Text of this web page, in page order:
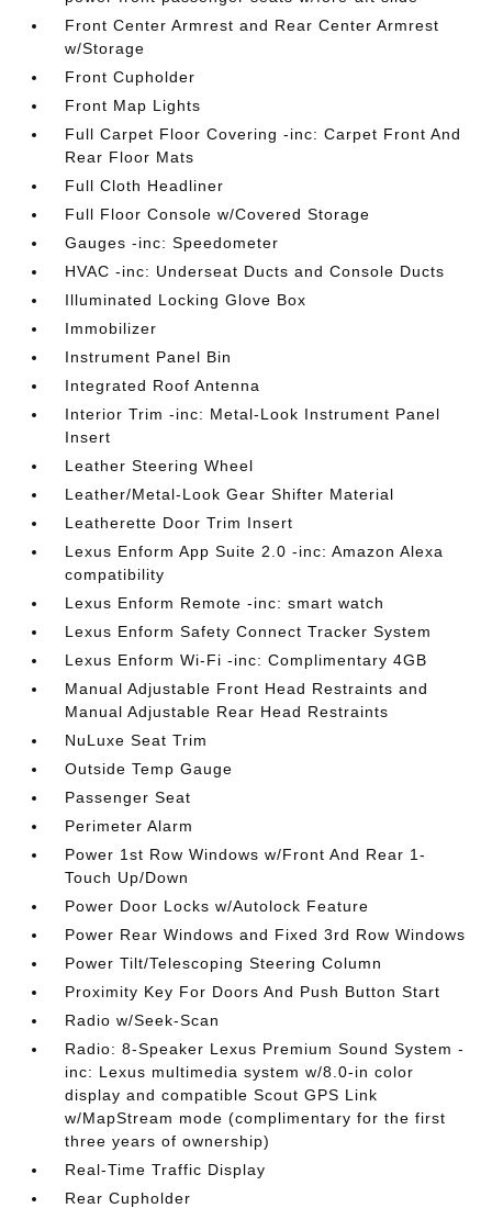
Front Center Armrest and Rear Center Armrest
w/Storage
Front Cupholder
Front Map Lights
Full Carpet Floor Covering -inc: Carpet Front And
Rear Floor Mats
Full Cloth Headliner
Full Floor Console w/Covered Storage
Gauges -inc: Speedometer
HVAC -inc: Underseat Ducts and Console Ducts
Illuminated Locking Glove Box
Immobilizer
Instrument Panel Bin
Integrated Roof Antenna
Interior Trim -inc: Metal-Look Instrument Panel
Insert
Leather Steering Wheel
Leather/Metal-Look Gear Shifter Material
Leatherette Door Trim Insert
Lexus Enform App Suite 2.0 -inc: Amazon Alexa
compatibility
Lexus Enform Remote -inc: smart watch
Lexus Enform Safety Connect Tracker System
Lexus Enform Wi-Fi -inc: Complimentary 4GB
Manual Adjustable Front Head Restraints and
Manual Adjustable Rear Head Restraints
NuLuxe Seat Trim
Outside Temp Gauge
Passenger Seat
Perimeter Alarm
Power 1st Row Windows w/Front And Rear 1-
Touch Up/Down
Power Door Locks w/Autolock Feature
Power Rear Windows and Fixed 3rd Row Windows
Power Tilt/Telescoping Steering Column
Proximity Key For Doors And Push Button Start
Radio w/Seek-Scan
Radio: 8-Speaker Lexus Premium Sound System -
inc: Lexus multimedia system w/8.0-in color
display and compatible Scout GPS Link
w/MapStream mode (complimentary for the first
three years of ownership)
Real-Time Traffic Display
Rear Cupholder